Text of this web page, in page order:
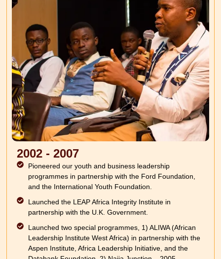
2002 - 2007
Pioneered our youth and business leadership
programmes in partnership with the Ford Foundation,
and the International Youth Foundation.
Launched the LEAP Africa Integrity Institute in
partnership with the U.K. Government.
Launched two special programmes, 1) ALIWA (African
Leadership Institute West Africa) in partnership with the
Aspen Institute, Africa Leadership Initiative, and the